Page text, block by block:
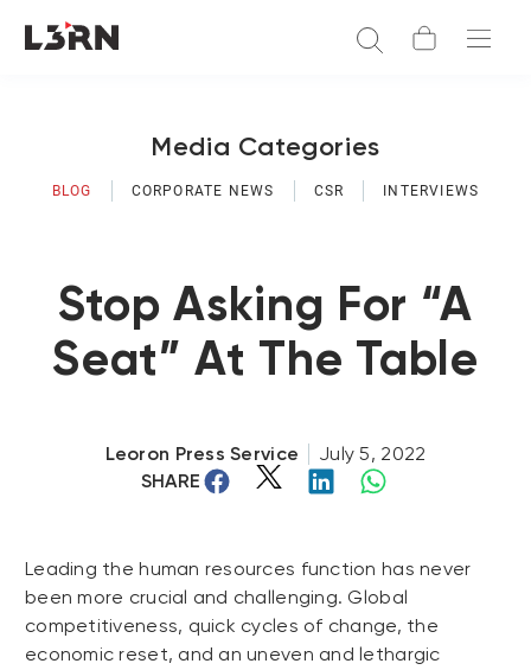
Media Categories
BLOG CORPORATE NEWS CSR INTERVIEWS
Stop Asking For “A
Seat” At The Table
Leoron Press Service
July 5, 2022
SHARE
Leading the human resources function has never
been more crucial and challenging. Global
competitiveness, quick cycles of change, the
economic reset, and an uneven and lethargic